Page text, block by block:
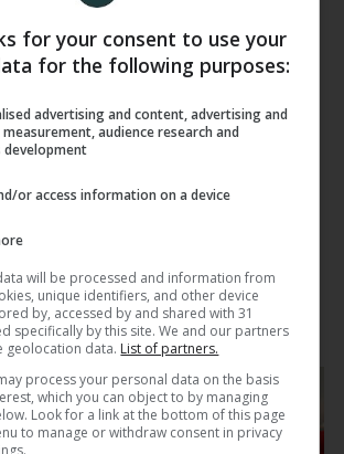
replay
Ballyhaunis, 1pm
v Simonstown Gaels,
Navan, 3pm
(Clare) v Dr Crokes (Kerry),
v Carbery Rangers (Cork),
3pm
for your consent to use your
for the following purposes:
advertising and content, advertising and
audience research and
development
or access information on a device
will be processed and information from
unique identifiers, and other device
by, accessed by and shared with 31
specifically by this site. We and our partners
geolocation data. List of partners.
process your personal data on the basis
which you can object to by managing
Look for a link at the bottom of this page
to manage or withdraw consent in privacy